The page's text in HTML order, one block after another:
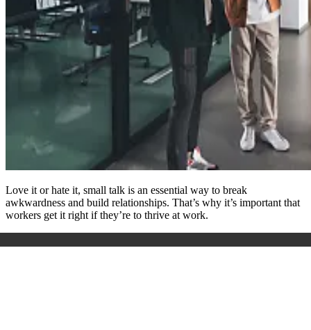
Love it or hate it, small talk is an essential way to break
awkwardness and build relationships. That’s why it’s important that
workers get it right if they’re to thrive at work.